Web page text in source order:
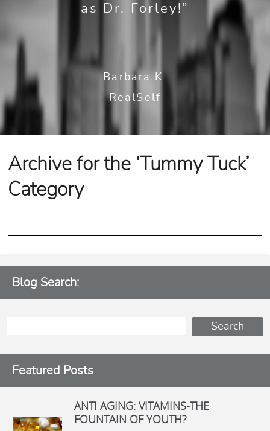
as Dr. Forley!”
Barbara K.
RealSelf
Archive for the ‘Tummy Tuck’
Category
Blog Search:
Featured Posts
ANTI AGING: VITAMINS-THE
FOUNTAIN OF YOUTH?